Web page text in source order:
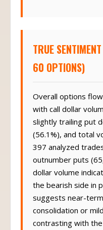
TRUE
60 OPTIONS)
Overall options
with call dollar
slightly trailing put
(56.1%), and total
397 analyzed
outnumber puts
dollar volume
the bearish side in
suggests near-
consolidation or
contrasting with